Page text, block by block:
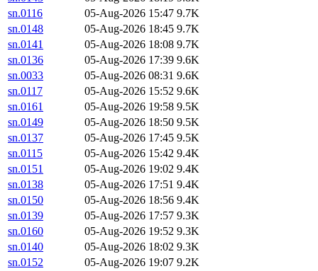
sn.0116
05-Aug-2026 15:47 9.7K
sn.0148
05-Aug-2026 18:45 9.7K
sn.0141
05-Aug-2026 18:08 9.7K
sn.0136
05-Aug-2026 17:39 9.6K
sn.0033
05-Aug-2026 08:31 9.6K
sn.0117
05-Aug-2026 15:52 9.6K
sn.0161
05-Aug-2026 19:58 9.5K
sn.0149
05-Aug-2026 18:50 9.5K
sn.0137
05-Aug-2026 17:45 9.5K
sn.0115
05-Aug-2026 15:42 9.4K
sn.0151
05-Aug-2026 19:02 9.4K
sn.0138
05-Aug-2026 17:51 9.4K
sn.0150
05-Aug-2026 18:56 9.4K
sn.0139
05-Aug-2026 17:57 9.3K
sn.0160
05-Aug-2026 19:52 9.3K
sn.0140
05-Aug-2026 18:02 9.3K
sn.0152
05-Aug-2026 19:07 9.2K